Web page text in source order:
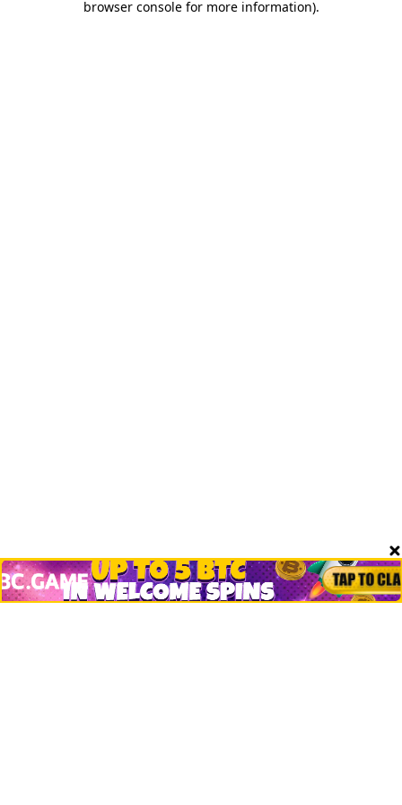
browser console for more information).